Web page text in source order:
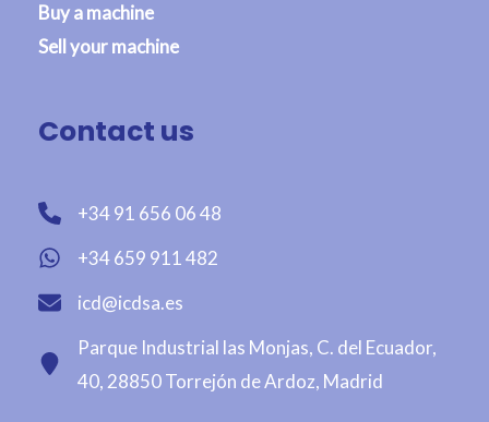
Buy a machine
Sell your machine
Contact us
+34 91 656 06 48
+34 659 911 482
icd@icdsa.es
Parque Industrial las Monjas, C. del Ecuador,
40, 28850 Torrejón de Ardoz, Madrid